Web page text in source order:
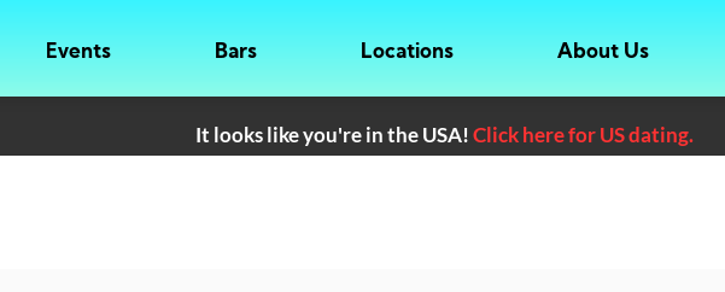
Events Bars Locations About Us
It looks like you're in the USA!Click here for US dating.